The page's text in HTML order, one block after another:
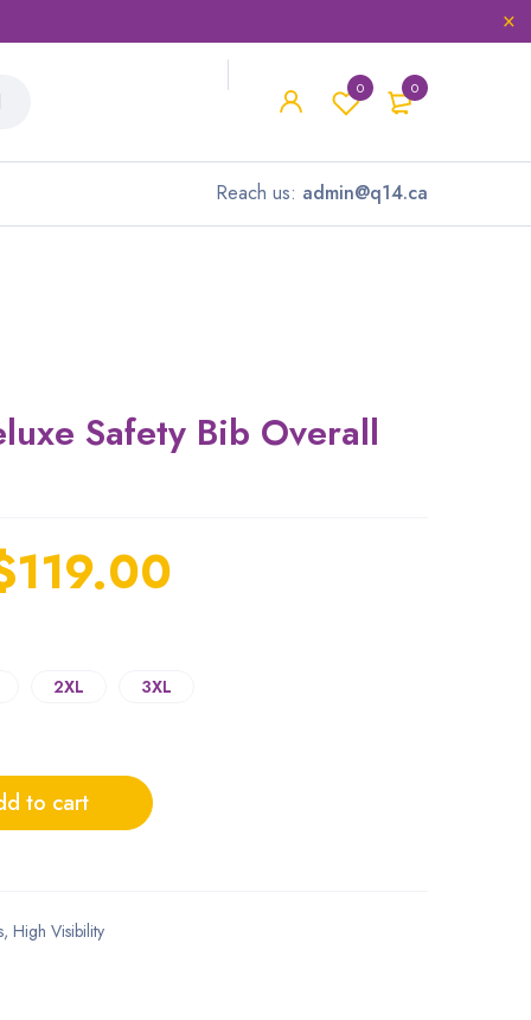
0
0
Reach us: admin@q14.ca
Safety Bib Overall
119.00
2XL 3XL
to cart
,High Visibility